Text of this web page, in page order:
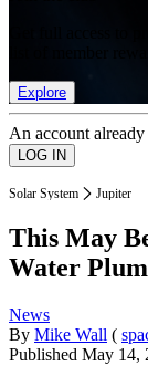
Explore
An account
Solar System Jupiter
This May
Water
News
By Mike Wall (
Published May 14,